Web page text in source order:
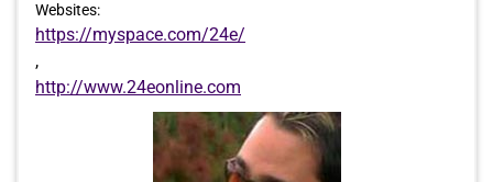
Websites:
https://myspace.com/24e/
,
http://www.24eonline.com